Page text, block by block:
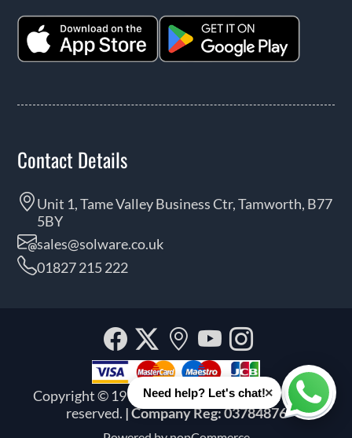
Contact Details
Unit 1, Tame Valley Business Ctr, Tamworth, B77
5BY
sales@solware.co.uk
01827 215 222
Copyright © 1999 - 2026 Solware Ltd. All rights
reserved. | Company Reg: 03784876
Facebook
Twitter
Our
location
YouTube
Need help? Let's chat!×